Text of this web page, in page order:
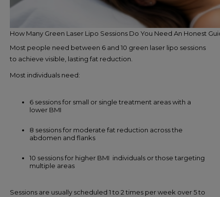
How Many Green Laser Lipo Sessions Do You Need An Honest
Most people need between 6 and 10 green laser lipo sessions
to achieve visible, lasting fat reduction.
Most individuals need:
6 sessions for small or single treatment areas with a
lower BMI
8 sessions for moderate fat reduction across the
abdomen and flanks
10 sessions for higher BMI individuals or those targeting
multiple areas
Sessions are usually scheduled 1 to 2 times per week over 5 to